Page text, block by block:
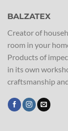
BALZATEX
Creator of
room in your
Products of
in its own
craftsmanship